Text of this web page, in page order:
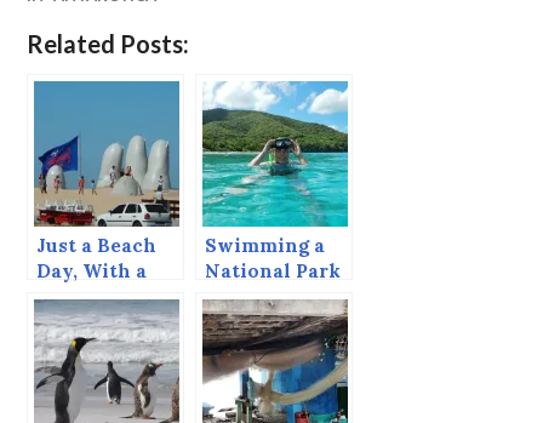
Related Posts:
Just a Beach
Day, With a
Giant Hand
and a Totem
Pole
Swimming a
National Park
Service Trail